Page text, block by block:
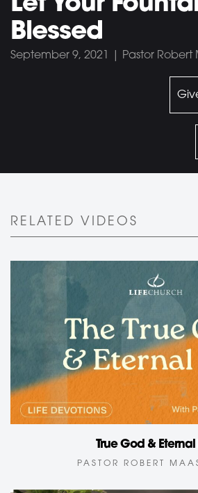
Blessed
September 9, 2021 | Pastor
RELATED VIDEOS
True God & Eternal
PASTOR ROBERT